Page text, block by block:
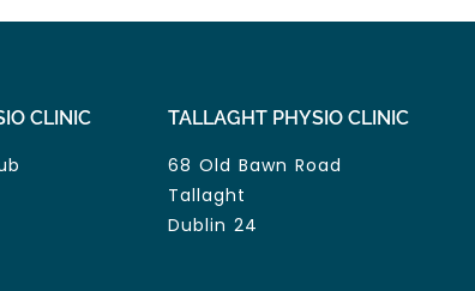
CLINIC TALLAGHT PHYSIO CLINIC
68 Old Bawn Road
Tallaght
Dublin 24